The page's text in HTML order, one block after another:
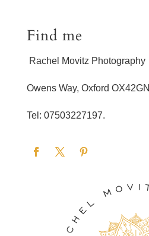
Find me
Rachel Movitz Photography
Owens Way, Oxford OX42GN
Tel: 07503227197.